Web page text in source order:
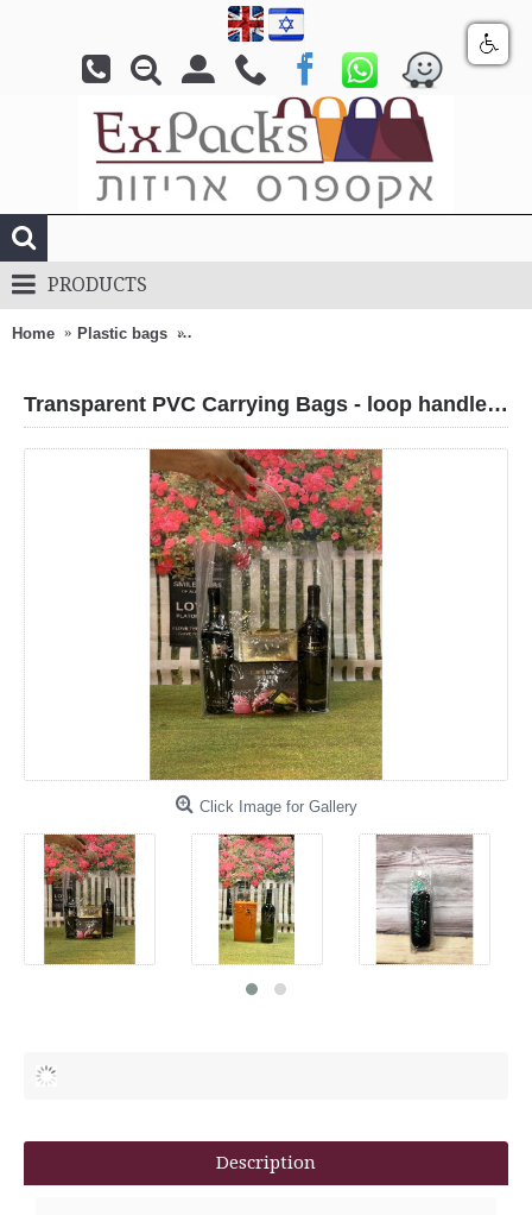
PRODUCTS
Home Plastic bags Transparent PVC Carrying Bags - loop handle
Transparent PVC Carrying Bags - loop handle + Click-lock
Click Image for Gallery
Description